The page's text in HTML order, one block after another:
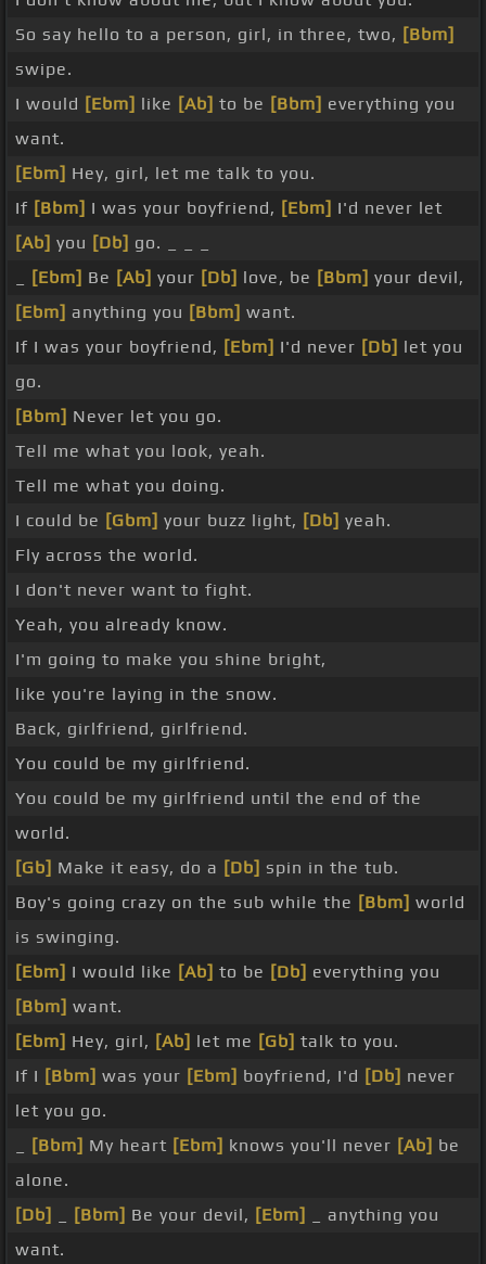
So say hello to a person, girl, in three, two, [Bbm]
swipe.
I would [Ebm] like [Ab] to be [Bbm] everything you
want.
[Ebm] Hey, girl, let me talk to you.
If [Bbm] I was your boyfriend, [Ebm] I'd never let
[Ab] you [Db] go. _ _ _
[Ebm] Be [Ab] your [Db] love, be [Bbm] your devil,
[Ebm] anything you [Bbm] want.
If I was your boyfriend, [Ebm] I'd never [Db] let you
go.
[Bbm] Never let you go.
Tell me what you look, yeah.
Tell me what you doing.
I could be [Gbm] your buzz light, [Db] yeah.
Fly across the world.
I don't never want to fight.
Yeah, you already know.
I'm going to make you shine bright,
like you're laying in the snow.
Back, girlfriend, girlfriend.
You could be my girlfriend.
You could be my girlfriend until the end of the
world.
[Gb] Make it easy, do a [Db] spin in the tub.
Boy's going crazy on the sub while the [Bbm] world
is swinging.
[Ebm] I would like [Ab] to be [Db] everything you
[Bbm] want.
[Ebm] Hey, girl, [Ab] let me [Gb] talk to you.
If I [Bbm] was your [Ebm] boyfriend, I'd [Db] never
let you go.
[Bbm] My heart [Ebm] knows you'll never [Ab] be
alone.
[Db]
[Bbm] Be your devil, [Ebm]
_ anything you
want.